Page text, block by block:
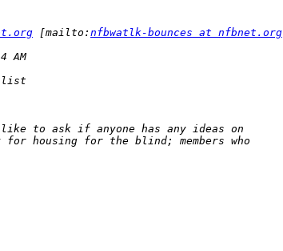
[mailto: nfbwatlk-bounces at nfbnet.org